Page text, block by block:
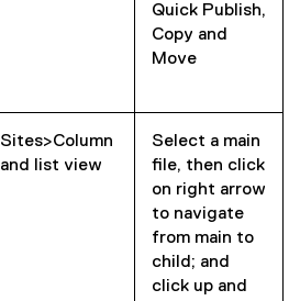
Quick Publish,
Copy and
Move
Sites>Column
and list view
Select a main
file, then click
on right arrow
to navigate
from main to
child; and
click up and